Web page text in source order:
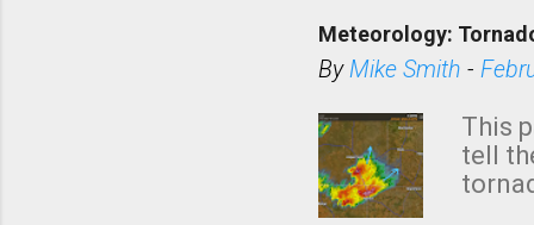
has
from
Meteorology:
ByMike Smith -
This
tell